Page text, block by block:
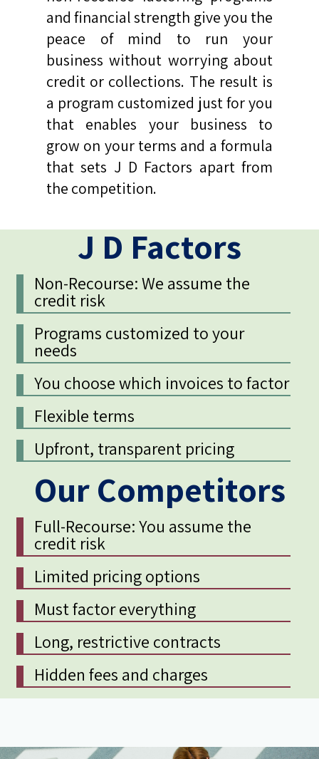
and financial strength give you the
peace of mind to run your
business without worrying about
credit or collections. The result is
a program customized just for you
that enables your business to
grow on your terms and a formula
that sets J D Factors apart from
the competition.
J D Factors
Non-Recourse: We assume the
credit risk
Programs customized to your
needs
You choose which invoices to factor
Flexible terms
Upfront, transparent pricing
Our Competitors
Full-Recourse: You assume the
credit risk
Limited pricing options
Must factor everything
Long, restrictive contracts
Hidden fees and charges